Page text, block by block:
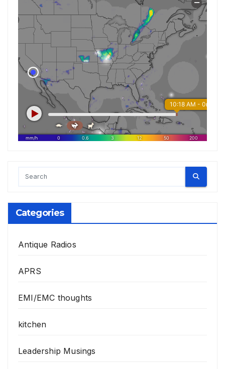
Categories
Antique Radios
APRS
EMI/EMC thoughts
kitchen
Leadership Musings